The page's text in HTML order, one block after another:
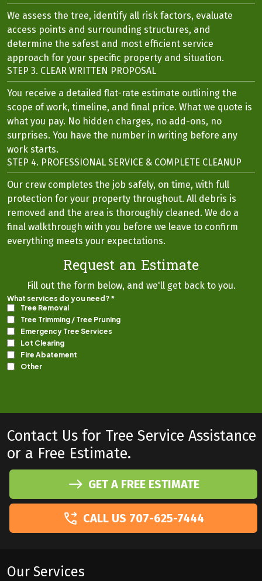
We assess the tree, identify all risk factors, evaluate
access points and surrounding structures, and
determine the safest and most efficient service
approach for your specific property and situation.
STEP 3. CLEAR WRITTEN PROPOSAL
You receive a detailed flat-rate estimate outlining the
scope of work, timeline, and final price. What we quote is
what you pay. No hidden charges, no add-ons, no
surprises. You have the number in writing before any
work starts.
STEP 4. PROFESSIONAL SERVICE & COMPLETE CLEANUP
Our crew completes the job safely, on time, with full
protection for your property throughout. All debris is
removed and the area is thoroughly cleaned. We do a
final walkthrough with you before we leave to confirm
everything meets your expectations.
Request an Estimate
Fill out the form below, and we'll get back to you.
Contact Us for Tree Service Assistance
or a Free Estimate.
GET A FREE ESTIMATE
CALL US 707-625-7444
Our Services